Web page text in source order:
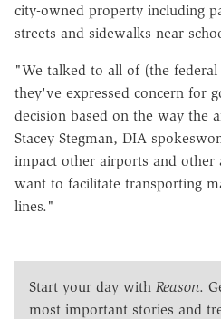
city-owned property including
streets and sidewalks near
"We talked to all of (the
they've expressed concern for
decision based on the way the
Stacey Stegman, DIA
impact other airports and other
want to facilitate transporting
lines."
Start your day with Reason.
most important stories and